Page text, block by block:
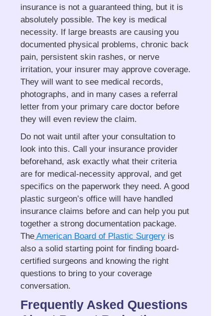
insurance is not a guaranteed thing, but it is
absolutely possible. The key is medical
necessity. If large breasts are causing you
documented physical problems, chronic back
pain, persistent skin rashes, or nerve
irritation, your insurer may approve coverage.
They will want to see medical records,
photographs, and in many cases a referral
letter from your primary care doctor before
they will even review the claim.
Do not wait until after your consultation to
look into this. Call your insurance provider
beforehand, ask exactly what their criteria
are for medical-necessity approval, and get
specifics on the paperwork they need. A good
plastic surgeon’s office will have handled
insurance claims before and can help you put
together a strong documentation package.
The American Board of Plastic Surgery is
also a solid starting point for finding board-
certified surgeons and knowing the right
questions to bring to your coverage
conversation.
Frequently Asked Questions